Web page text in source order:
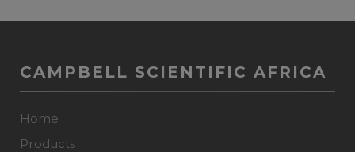
CAMPBELL SCIENTIFIC AFRICA
Home
Products